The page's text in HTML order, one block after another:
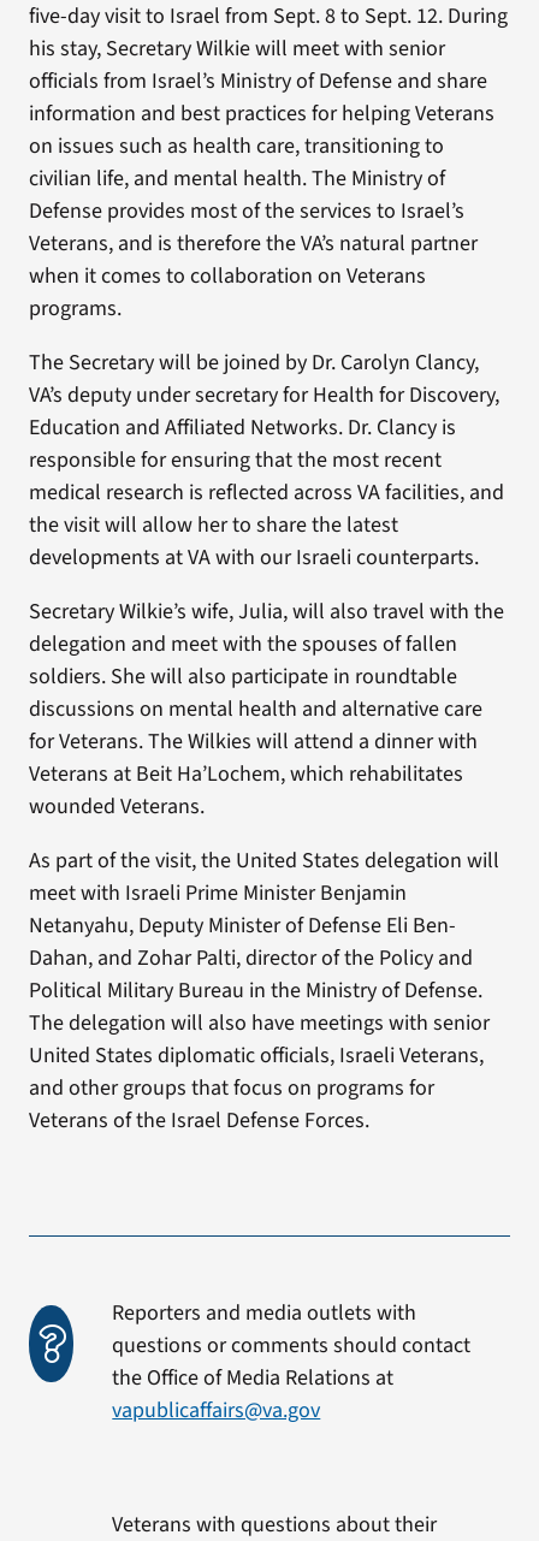
five-day visit to Israel from Sept. 8 to Sept. 12. During
his stay, Secretary Wilkie will meet with senior
officials from Israel’s Ministry of Defense and share
information and best practices for helping Veterans
on issues such as health care, transitioning to
civilian life, and mental health. The Ministry of
Defense provides most of the services to Israel’s
Veterans, and is therefore the VA’s natural partner
when it comes to collaboration on Veterans
programs.
The Secretary will be joined by Dr. Carolyn Clancy,
VA’s deputy under secretary for Health for Discovery,
Education and Affiliated Networks. Dr. Clancy is
responsible for ensuring that the most recent
medical research is reflected across VA facilities, and
the visit will allow her to share the latest
developments at VA with our Israeli counterparts.
Secretary Wilkie’s wife, Julia, will also travel with the
delegation and meet with the spouses of fallen
soldiers. She will also participate in roundtable
discussions on mental health and alternative care
for Veterans. The Wilkies will attend a dinner with
Veterans at Beit Ha’Lochem, which rehabilitates
wounded Veterans.
As part of the visit, the United States delegation will
meet with Israeli Prime Minister Benjamin
Netanyahu, Deputy Minister of Defense Eli Ben-
Dahan, and Zohar Palti, director of the Policy and
Political Military Bureau in the Ministry of Defense.
The delegation will also have meetings with senior
United States diplomatic officials, Israeli Veterans,
and other groups that focus on programs for
Veterans of the Israel Defense Forces.
Reporters and media outlets with
questions or comments should contact
the Office of Media Relations at
vapublicaffairs@va.gov
Veterans with questions about their